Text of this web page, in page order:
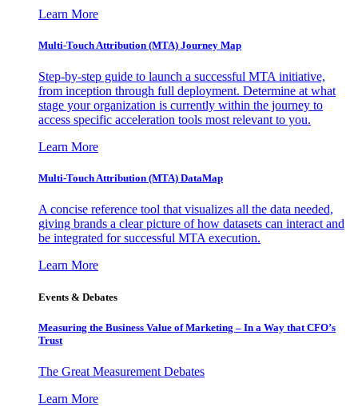
Learn More
Multi-Touch Attribution (MTA) Journey Map
Step-by-step guide to launch a successful MTA initiative,
from inception through full deployment. Determine at what
stage your organization is currently within the journey to
access specific acceleration tools most relevant to you.
Learn More
Multi-Touch Attribution (MTA) DataMap
A concise reference tool that visualizes all the data needed,
giving brands a clear picture of how datasets can interact and
be integrated for successful MTA execution.
Learn More
Events & Debates
Measuring the Business Value of Marketing – In a Way that CFO’s
Trust
The Great Measurement Debates
Learn More